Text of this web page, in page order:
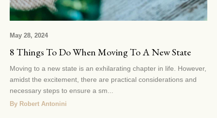
May 28, 2024
8 Things To Do When Moving To A New State
Moving to a new state is an exhilarating chapter in life. However,
amidst the excitement, there are practical considerations and
necessary steps to ensure a sm...
By Robert Antonini